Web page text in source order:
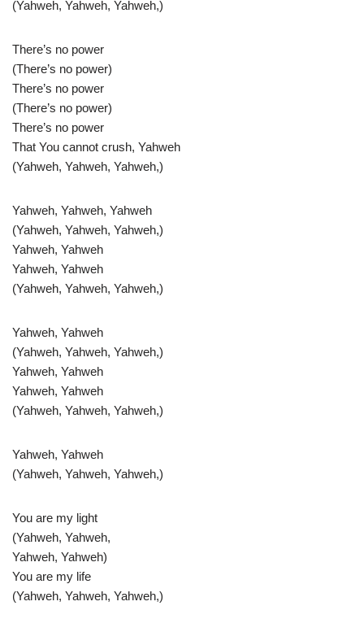
(Yahweh, Yahweh, Yahweh,)
There’s no power
(There’s no power)
There’s no power
(There’s no power)
There’s no power
That You cannot crush, Yahweh
(Yahweh, Yahweh, Yahweh,)
Yahweh, Yahweh, Yahweh
(Yahweh, Yahweh, Yahweh,)
Yahweh, Yahweh
Yahweh, Yahweh
(Yahweh, Yahweh, Yahweh,)
Yahweh, Yahweh
(Yahweh, Yahweh, Yahweh,)
Yahweh, Yahweh
Yahweh, Yahweh
(Yahweh, Yahweh, Yahweh,)
Yahweh, Yahweh
(Yahweh, Yahweh, Yahweh,)
You are my light
(Yahweh, Yahweh,
Yahweh, Yahweh)
You are my life
(Yahweh, Yahweh, Yahweh,)